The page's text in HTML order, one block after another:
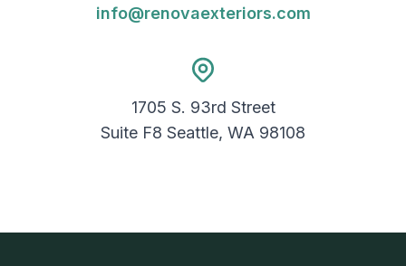
info@renovaexteriors.com
1705 S. 93rd Street
Suite F8 Seattle, WA 98108